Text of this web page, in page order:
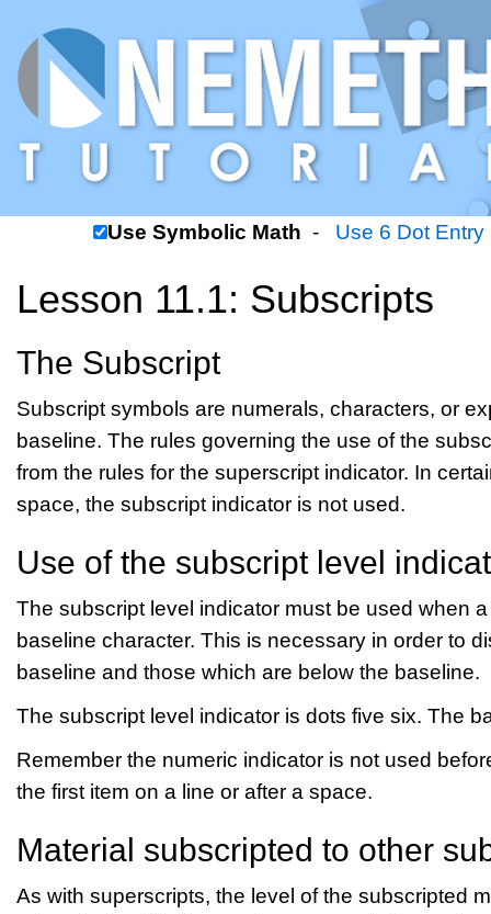
Use Symbolic Math - Use 6 Dot Entry
Lesson 11.1: Subscripts
The Subscript
Subscript symbols are numerals, characters, or
baseline. The rules governing the use of the
from the rules for the superscript indicator. In
space, the subscript indicator is not used.
Use of the subscript level
The subscript level indicator must be used when
baseline character. This is necessary in order to
baseline and those which are below the baseline.
The subscript level indicator is dots five six. The
Remember the numeric indicator is not used
the first item on a line or after a space.
Material subscripted to other
As with superscripts, the level of the subscripted